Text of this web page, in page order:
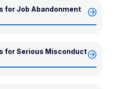
for Job Abandonment
for Serious Misconduct